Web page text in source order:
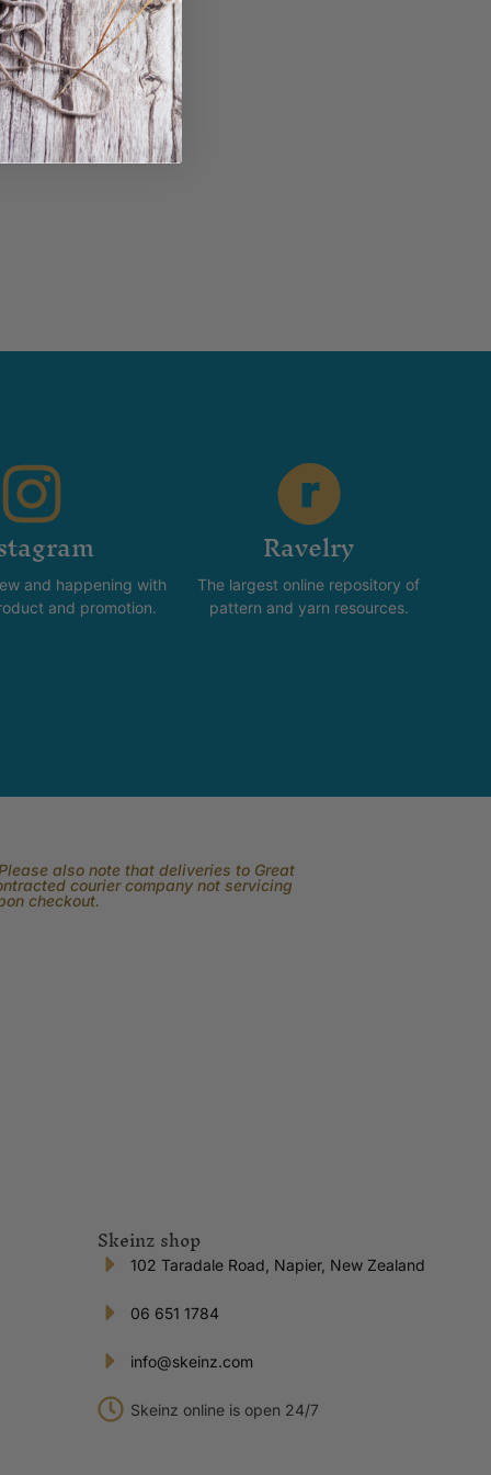
and happening with
and promotion.
Ravelry
The largest online repository of
pattern and yarn resources.
also note that deliveries to Great
courier company not servicing
checkout.
Skeinz shop
102 Taradale Road, Napier, New Zealand
06 651 1784
info@skeinz.com
Skeinz online is open 24/7